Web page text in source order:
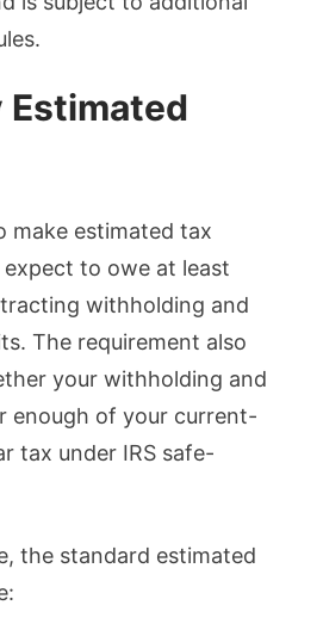
make estimated tax
to owe at least
withholding and
The requirement also
your withholding and
enough of your current-
tax under IRS safe-
the standard estimated